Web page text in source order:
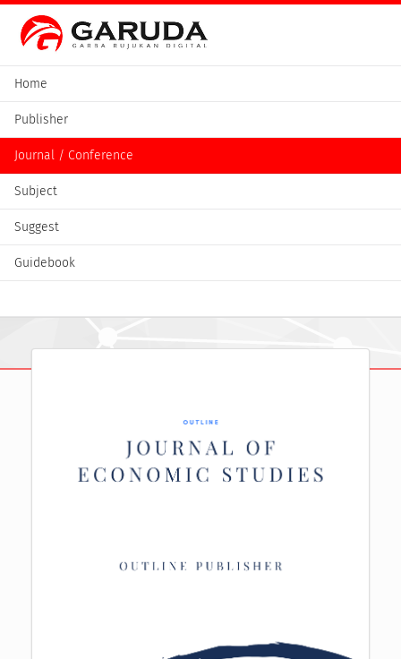
Home
Publisher
Journal / Conference
Subject
Suggest
Guidebook